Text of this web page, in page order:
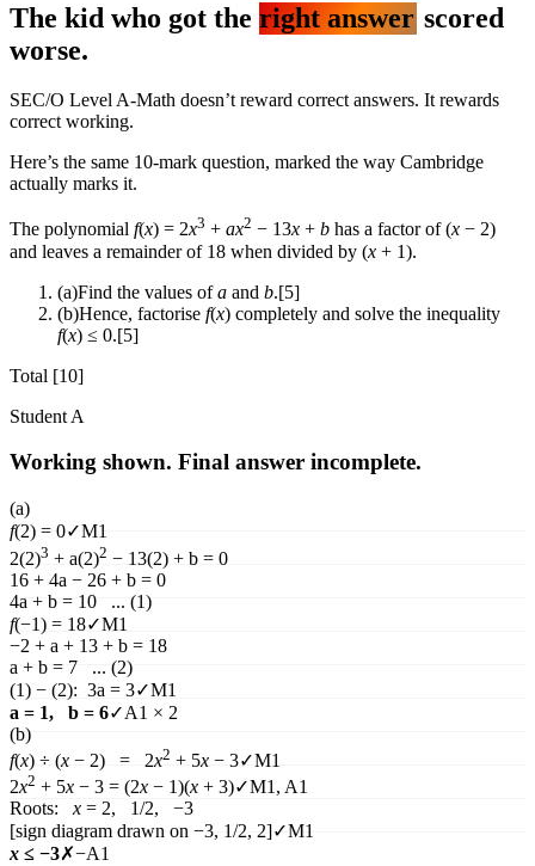
The kid who got the right answer scored
worse.
SEC/O Level A-Math doesn’t reward correct answers. It rewards
correct working.
Here’s the same 10-mark question, marked the way Cambridge
actually marks it.
The polynomial f(x) = 2x3 + ax2 − 13x + b has a factor of (x − 2)
and leaves a remainder of 18 when divided by (x + 1).
(a)Find the values ofa and b.[5]
(b)Hence, factorise f(x) completely and solve the inequality
f(x) ≤ 0.[5]
Total [10]
Student A
Working shown. Final answer incomplete.
(a)
f(2) = 0✓M1
2(2)3 + a(2)2 − 13(2) + b = 0
16 + 4a − 26 + b = 0
4a + b = 10 ... (1)
f(−1) = 18✓M1
−2 + a + 13 + b = 18
a + b = 7 ... (2)
(1) − (2): 3a = 3✓M1
a = 1, b = 6✓A1 × 2
(b)
f(x) ÷ (x − 2) = 2x2 + 5x − 3✓M1
2x2 + 5x − 3 = (2x − 1)(x + 3)✓M1, A1
Roots: x = 2, 1/2, −3
[sign diagram drawn on −3, 1/2, 2]✓M1
x ≤ −3✗−A1